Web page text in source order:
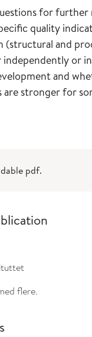
for further
quality
(structural and
independently or
and
are stronger for
pdf.
flere.